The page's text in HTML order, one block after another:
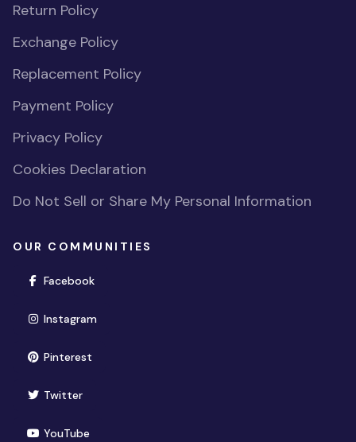
Return Policy
Exchange Policy
Replacement Policy
Payment Policy
Privacy Policy
Cookies Declaration
Do Not Sell or Share My Personal Information
OUR COMMUNITIES
Facebook(opens in new window)
Instagram(opens in new window)
Pinterest(opens in new window)
Twitter(opens in new window)
YouTube(opens in new window)